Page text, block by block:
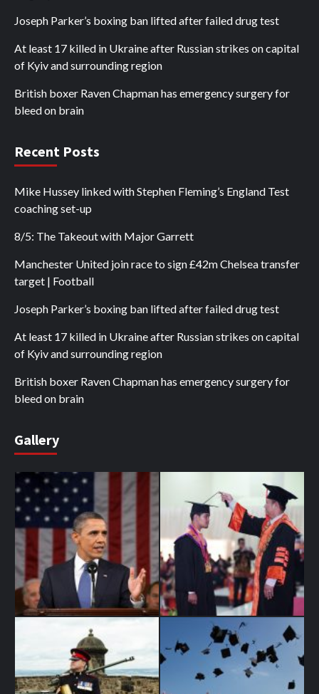
Joseph Parker’s boxing ban lifted after failed drug test
At least 17 killed in Ukraine after Russian strikes on capital
of Kyiv and surrounding region
British boxer Raven Chapman has emergency surgery for
bleed on brain
Recent Posts
Mike Hussey linked with Stephen Fleming’s England Test
coaching set-up
8/5: The Takeout with Major Garrett
Manchester United join race to sign £42m Chelsea transfer
target | Football
Joseph Parker’s boxing ban lifted after failed drug test
At least 17 killed in Ukraine after Russian strikes on capital
of Kyiv and surrounding region
British boxer Raven Chapman has emergency surgery for
bleed on brain
Gallery